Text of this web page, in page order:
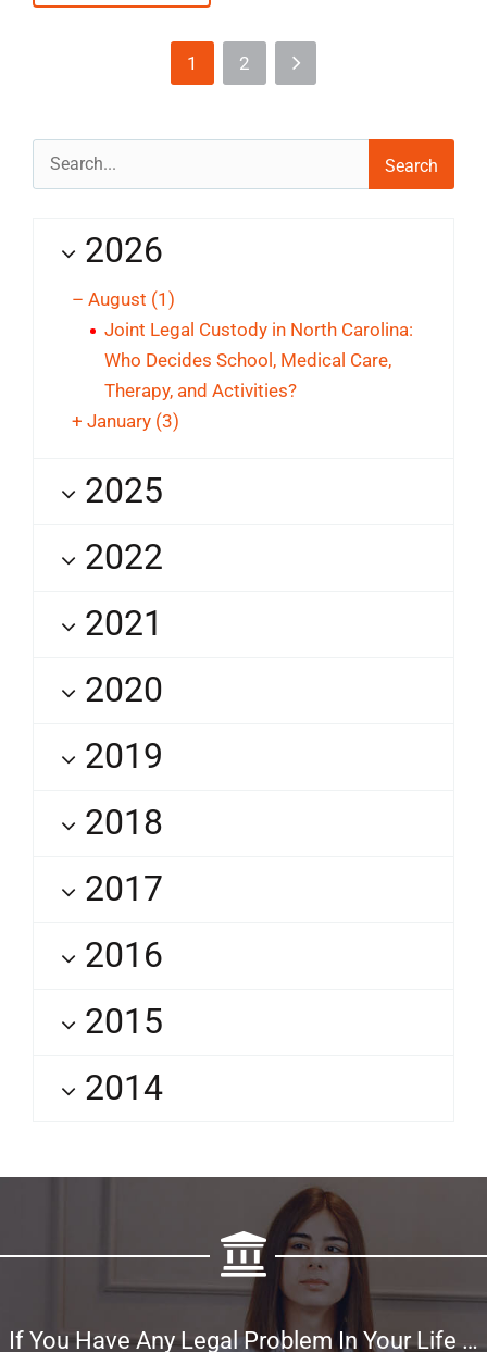
1 2
Search
for:
2026
– August (1)
Joint Legal Custody in North Carolina:
Who Decides School, Medical Care,
Therapy, and Activities?
+ January (3)
2025
2022
2021
2020
2019
2018
2017
2016
2015
2014
If You Have Any Legal Problem In Your Life …